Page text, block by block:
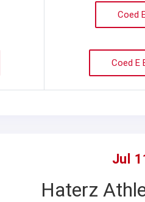
Coed
Coed E
Jul
Haterz